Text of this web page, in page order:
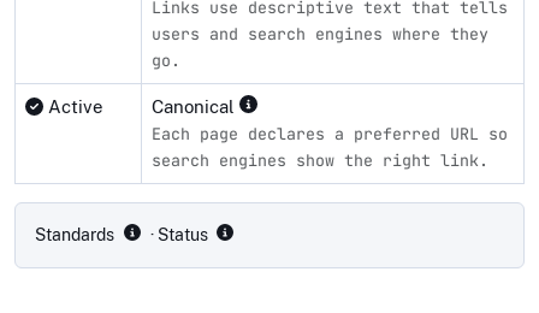
Links use descriptive text that tells
users and search engines where they
go.
Active Canonical
Each page declares a preferred URL so
search engines show the right link.
Standards · Status